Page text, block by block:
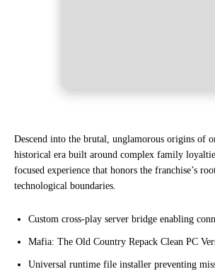
Descend into the brutal, unglamorous origins of
historical era built around complex family
focused experience that honors the franchise’s
technological boundaries.
Custom cross-play server bridge enabling
Mafia: The Old Country Repack Clean PC
Universal runtime file installer preventing